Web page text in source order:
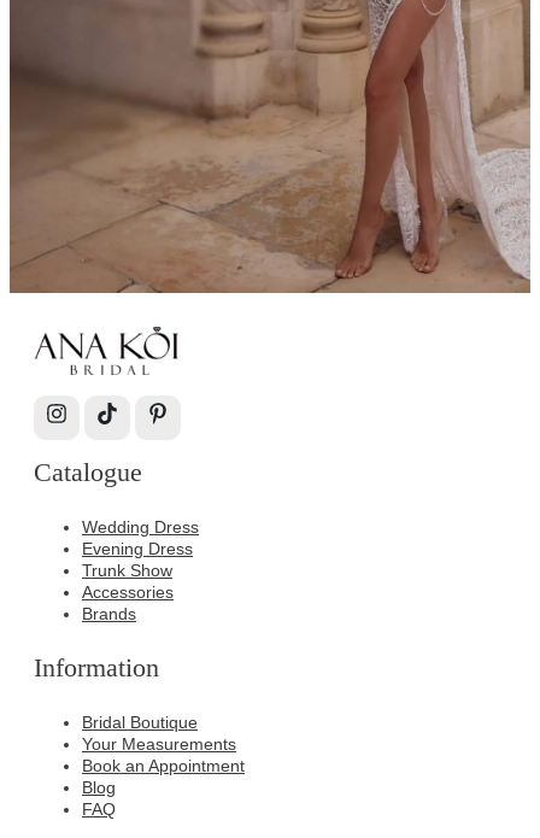
Catalogue
Wedding Dress
Evening Dress
Trunk Show
Accessories
Brands
Information
Bridal Boutique
Your Measurements
Book an Appointment
Blog
FAQ